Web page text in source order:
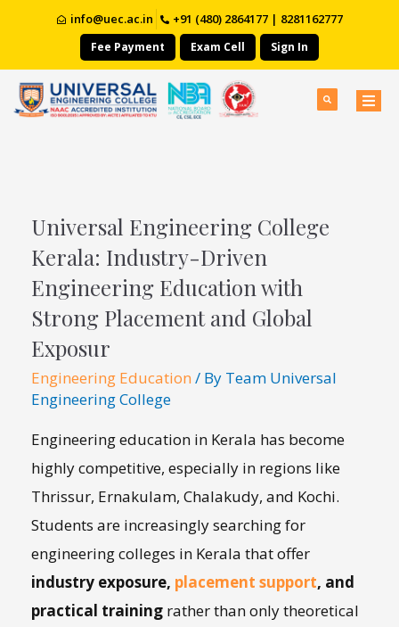
info@uec.ac.in +91 (480) 2864177 | 8281162777
Fee Payment Exam Cell Sign In
Universal Engineering College
Kerala: Industry-Driven
Engineering Education with
Strong Placement and Global
Exposur
Engineering Education / By Team Universal
Engineering College
Engineering education in Kerala has become
highly competitive, especially in regions like
Thrissur, Ernakulam, Chalakudy, and Kochi.
Students are increasingly searching for
engineering colleges in Kerala that offer
industry exposure, placement support, and
practical training rather than only theoretical